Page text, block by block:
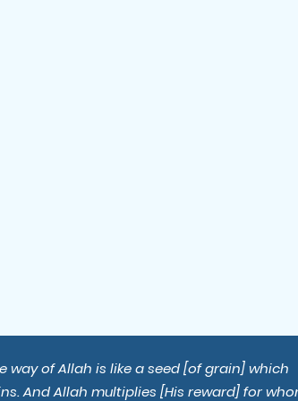
of Allah is like a seed [of grain] which
And Allah multiplies [His reward] for